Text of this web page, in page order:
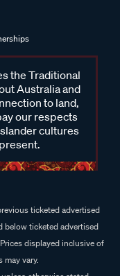
the Traditional
Australia and
to land,
our respects
cultures
ticketed advertised
below ticketed advertised
displayed inclusive of
may vary.